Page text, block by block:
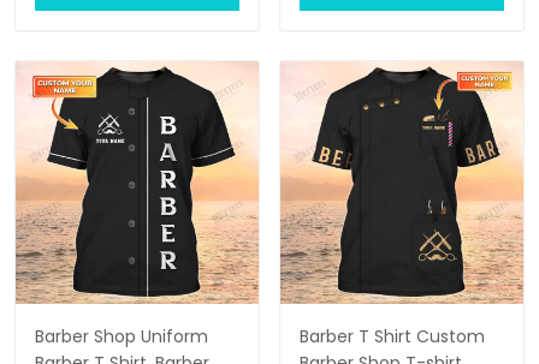
Barber Shop Uniform
Barber T Shirt Custom